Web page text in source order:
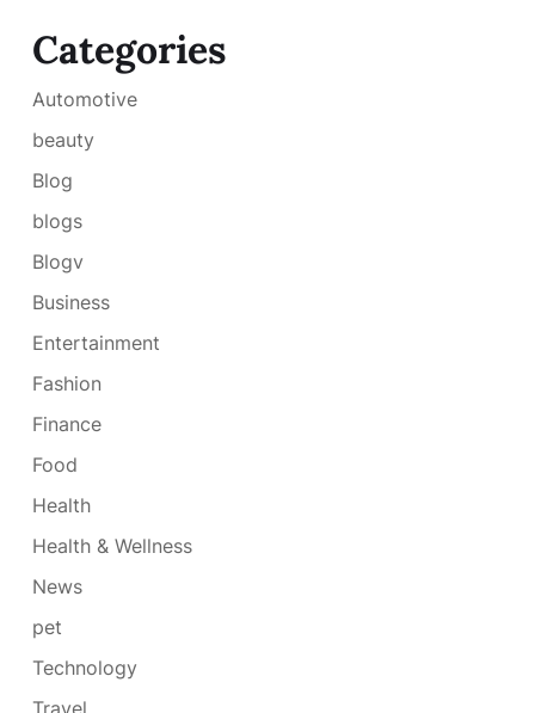
Categories
Automotive
beauty
Blog
blogs
Blogv
Business
Entertainment
Fashion
Finance
Food
Health
Health & Wellness
News
pet
Technology